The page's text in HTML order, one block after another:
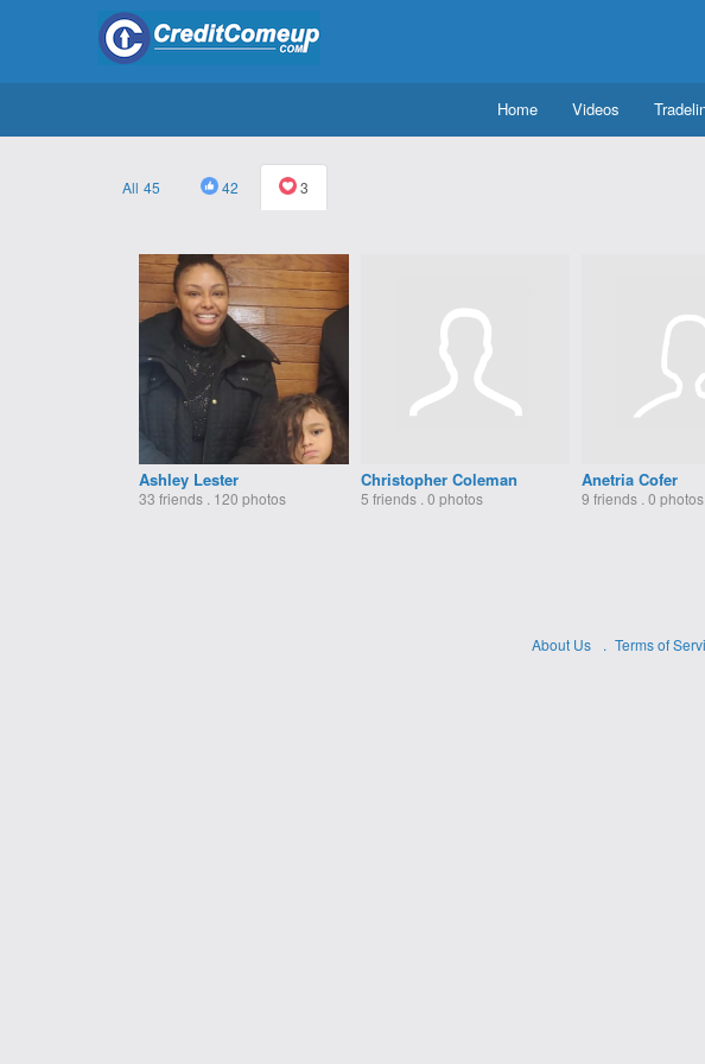
Home Videos
45 42 3
Ashley Lester
33 friends . 120 photos
Christopher Coleman
5 friends . 0 photos
Anetria Cofer
9 friends . 0 photos
About Us Terms of